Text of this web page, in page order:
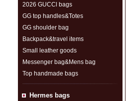
2026 GUCCl bags
GG top handles&Totes
GG shoulder bag
Backpack&travel items
Small leather goods
Messenger bag&Mens bag
Top handmade bags
Hermes bags